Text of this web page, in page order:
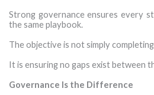
Strong governance ensures every
the same playbook.
The objective is not simply
It is ensuring no gaps exist between
Governance Is the Difference